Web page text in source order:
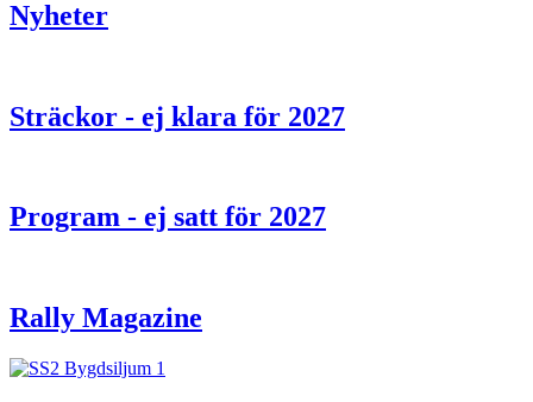
Nyheter
Sträckor - ej klara för 2027
Program - ej satt för 2027
Rally Magazine